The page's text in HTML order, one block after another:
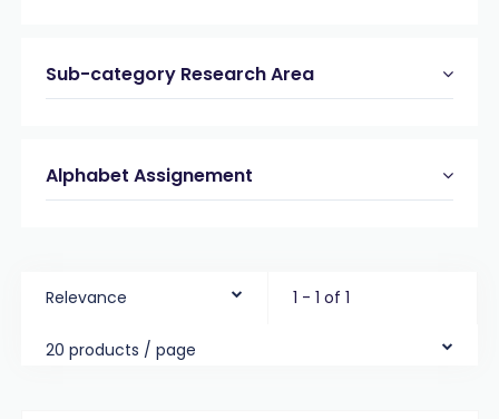
Sub-category Research Area
Alphabet Assignement
Relevance 1 - 1 of 1
20 products / page